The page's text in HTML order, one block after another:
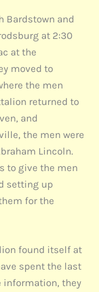
Bardstown and
at 2:30
at the
moved to
the men
returned to
and
the men were
Lincoln.
to give the men
setting up
for the
found itself at
spent the last
information, they